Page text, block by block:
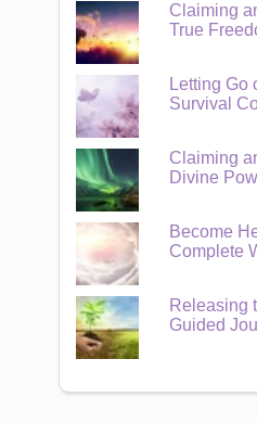
Claiming
True
Letting Go
Survival
Claiming
Divine
Become
Complete
Releasing
Guided